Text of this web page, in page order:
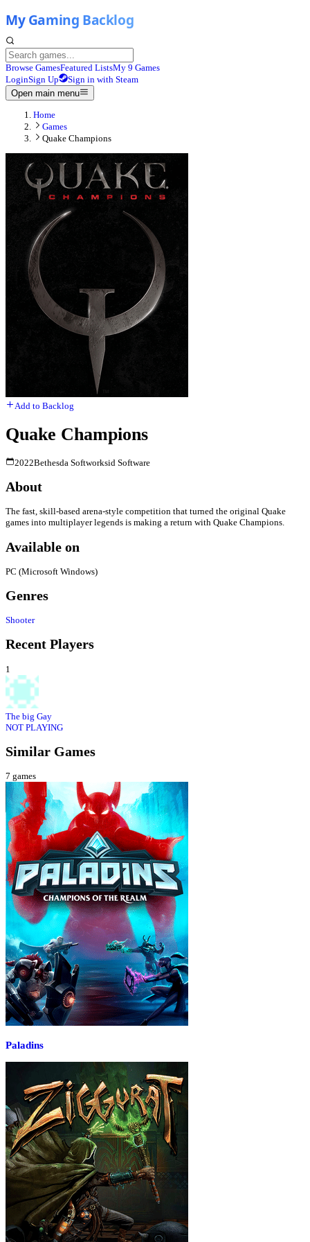
Browse GamesFeatured ListsMy 9 Games
LoginSign Up
Sign in with Steam
Open main menu
Home
Games
Quake Champions
Add to Backlog
Quake Champions
2022Bethesda Softworksid Software
About
The fast, skill-based arena-style competition that turned the original Quake
games into multiplayer legends is making a return with Quake Champions.
Available on
PC (Microsoft Windows)
Genres
Shooter
Recent Players
1
The big Gay
NOT PLAYING
Similar Games
7 games
Paladins